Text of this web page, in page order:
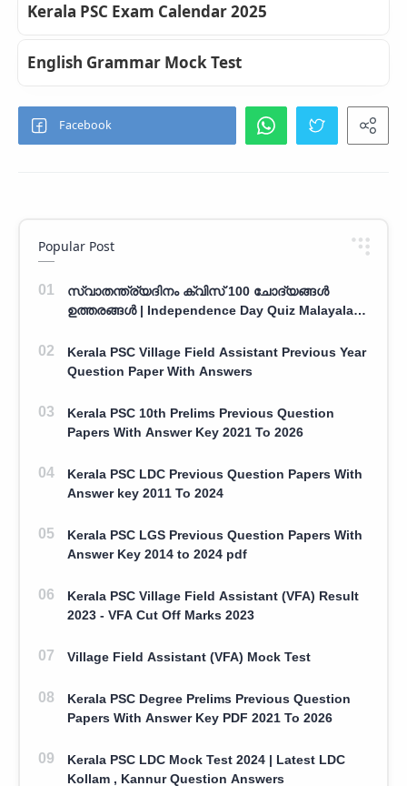
Kerala PSC Exam Calendar 2025
English Grammar Mock Test
Popular Post
സ്വാതന്ത്ര്യദിനം ക്വിസ് 100 ചോദ്യങ്ങൾ
ഉത്തരങ്ങൾ | Independence Day Quiz Malayalam
Kerala PSC Village Field Assistant Previous Year
Question Paper With Answers
Kerala PSC 10th Prelims Previous Question
Papers With Answer Key 2021 To 2026
Kerala PSC LDC Previous Question Papers With
Answer key 2011 To 2024
Kerala PSC LGS Previous Question Papers With
Answer Key 2014 to 2024 pdf
Kerala PSC Village Field Assistant (VFA) Result
2023 - VFA Cut Off Marks 2023
Village Field Assistant (VFA) Mock Test
Kerala PSC Degree Prelims Previous Question
Papers With Answer Key PDF 2021 To 2026
Kerala PSC LDC Mock Test 2024 | Latest LDC
Kollam , Kannur Question Answers